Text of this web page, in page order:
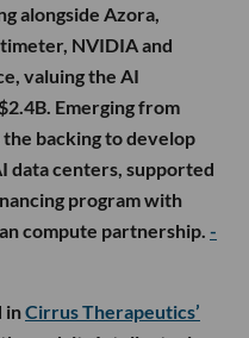
alongside Azora,
NVIDIA and
valuing the AI
Emerging from
backing to develop
data centers, supported
program with
compute partnership. -
inCirrus Therapeutics’